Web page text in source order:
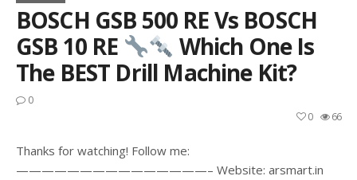
BOSCH GSB 500 RE Vs BOSCH
GSB 10 RE
Which One Is
The BEST Drill Machine Kit?
0
66
0
Thanks for watching! Follow me:
———————————————– Website: arsmart.in